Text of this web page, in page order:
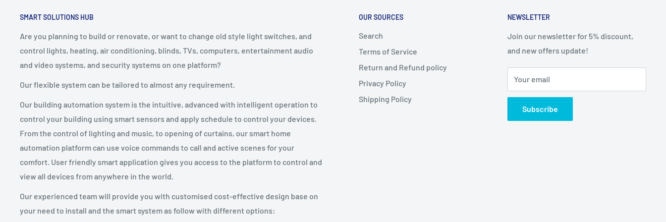
SMART SOLUTIONS HUB
Are you planning to build or renovate, or want to change old style light switches, and
control lights, heating, air conditioning, blinds, TVs, computers, entertainment audio
and video systems, and security systems on one platform?
Our flexible system can be tailored to almost any requirement.
Our building automation system is the intuitive, advanced with intelligent operation to
control your building using smart sensors and apply schedule to control your devices.
From the control of lighting and music, to opening of curtains, our smart home
automation platform can use voice commands to call and active scenes for your
comfort. User friendly smart application gives you access to the platform to control and
view all devices from anywhere in the world.
Our experienced team will provide you with customised cost-effective design base on
your need to install and the smart system as follow with different options:
OUR SOURCES
Search
Terms of Service
Return and Refund policy
Privacy Policy
Shipping Policy
NEWSLETTER
Join our newsletter for 5% discount,
and new offers update!
Your email
Subscribe